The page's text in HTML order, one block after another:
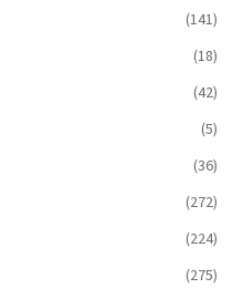
(141)
(18)
(42)
(5)
(36)
(272)
(224)
(275)